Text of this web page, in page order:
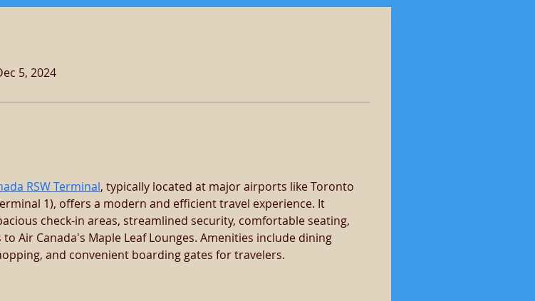
5, 2024
RSW Terminal, typically located at major airports like Toronto
1), offers a modern and efficient travel experience. It
check-in areas, streamlined security, comfortable seating,
to Air Canada's Maple Leaf Lounges. Amenities include dining
and convenient boarding gates for travelers.